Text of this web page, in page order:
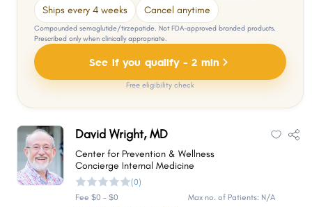
Ships every 4 weeks Cancel anytime
Compounded semaglutide/tirzepatide. Not FDA-approved branded products.
Prescribed only when clinically appropriate.
See if you qualify - 2 min
Free eligibility check
David Wright, MD
Center for Prevention & Wellness
Concierge Internal Medicine
(0)
Fee $0 - $0
Max no. of Patients: N/A